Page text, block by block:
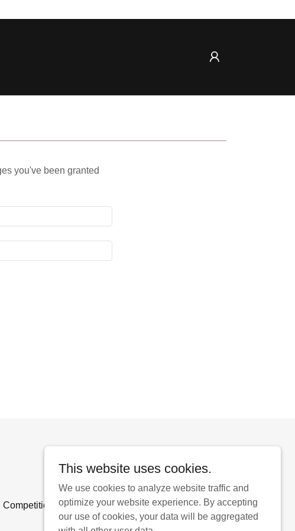
you've been granted
Competition Entry Form
This website uses cookies.
We use cookies to analyze website traffic and
optimize your website experience. By accepting
our use of cookies, your data will be aggregated